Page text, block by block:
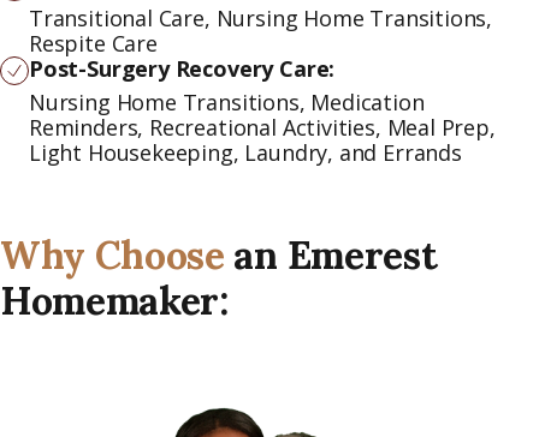
Transitional Care, Nursing Home Transitions,
Respite Care
Post-Surgery Recovery Care:
Nursing Home Transitions, Medication
Reminders, Recreational Activities, Meal Prep,
Light Housekeeping, Laundry, and Errands
Why Choose an Emerest
Homemaker: